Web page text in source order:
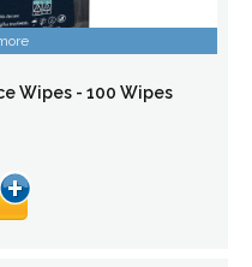
Wipes - 100 Wipes